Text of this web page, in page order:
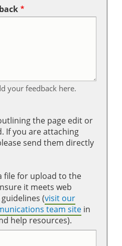
your feedback here.
the page edit or
If you are attaching
send them directly
file for upload to the
it meets web
(visit our
team site in
help resources).